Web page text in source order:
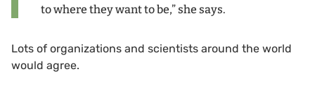
to where they want to be,” she says.
Lots of organizations and scientists around the world
would agree.